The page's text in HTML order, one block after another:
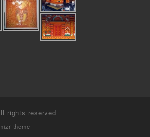
rights reserved
theme